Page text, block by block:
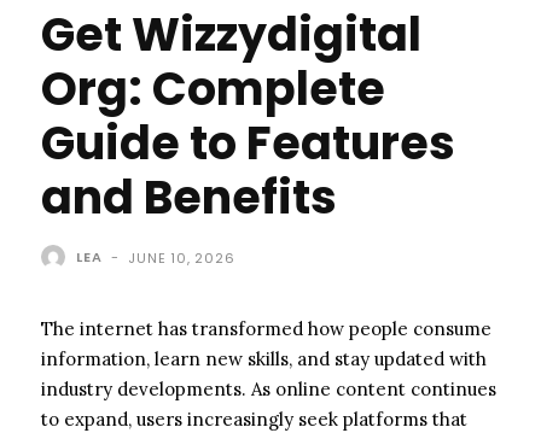
Get Wizzydigital
Org: Complete
Guide to Features
and Benefits
LEA - JUNE 10, 2026
The internet has transformed how people consume
information, learn new skills, and stay updated with
industry developments. As online content continues
to expand, users increasingly seek platforms that